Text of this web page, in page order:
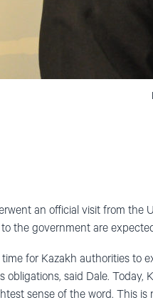
an official visit from the
the government are
for Kazakh authorities to
obligations, said Dale.
sense of the word. This